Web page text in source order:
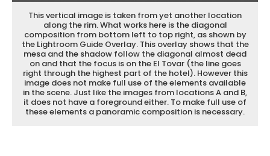
This vertical image is taken from yet another location
along the rim. What works here is the diagonal
composition from bottom left to top right, as shown by
the Lightroom Guide Overlay. This overlay shows that the
mesa and the shadow follow the diagonal almost dead
on and that the focus is on the El Tovar (the line goes
right through the highest part of the hotel). However this
image does not make full use of the elements available
in the scene. Just like the images from locations A and B,
it does not have a foreground either. To make full use of
these elements a panoramic composition is necessary.